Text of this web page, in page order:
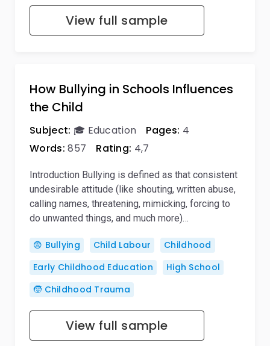
View full sample
How Bullying in Schools Influences
the Child
Subject: 🎓 Education Pages: 4
Words: 857 Rating: 4,7
Introduction Bullying is defined as that consistent
undesirable attitude (like shouting, written abuse,
calling names, threatening, mimicking, forcing to
do unwanted things, and much more)…
😨 Bullying Child Labour
Childhood
Early Childhood Education
High School
🧒 Childhood Trauma
View full sample